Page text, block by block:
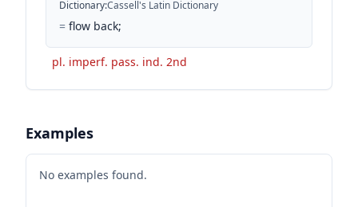
Dictionary:Cassell's Latin Dictionary
= flow back;
pl. imperf. pass. ind. 2nd
Examples
No examples found.